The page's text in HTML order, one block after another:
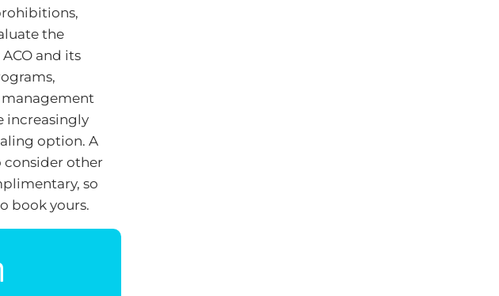
the
and its
increasingly
option. A
consider other
so
book yours.